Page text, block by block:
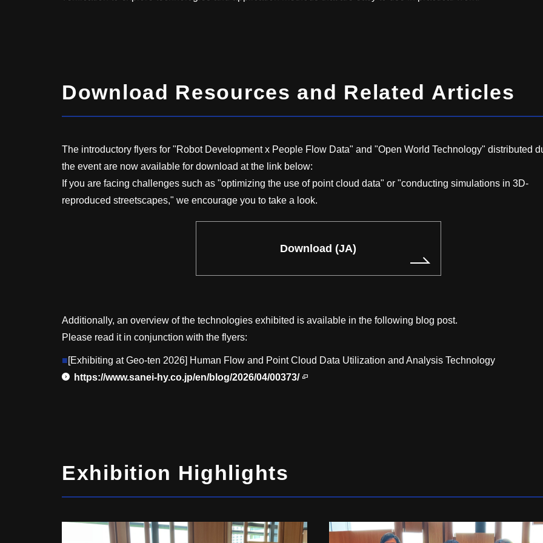
Download Resources and Related Articles
The introductory flyers for "Robot Development x People Flow Data" and "Open World Technology" distributed
the event are now available for download at the link below:
If you are facing challenges such as "optimizing the use of point cloud data" or "conducting simulations in 3D-
reproduced streetscapes," we encourage you to take a look.
Download (JA)
Additionally, an overview of the technologies exhibited is available in the following blog post.
Please read it in conjunction with the flyers:
■[Exhibiting at Geo-ten 2026] Human Flow and Point Cloud Data Utilization and Analysis Technology
https://www.sanei-hy.co.jp/en/blog/2026/04/00373/
Exhibition Highlights